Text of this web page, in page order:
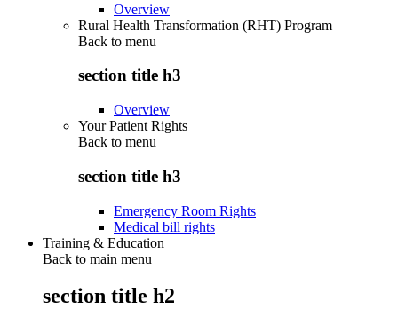
Overview
Rural Health Transformation (RHT) Program
Back to menu
section title h3
Overview
Your Patient Rights
Back to menu
section title h3
Emergency Room Rights
Medical bill rights
Training & Education
Back to main menu
section title h2